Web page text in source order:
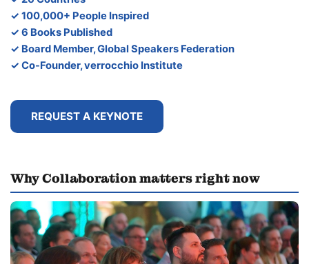
✓ 100,000+ People Inspired
✓ 6 Books Published
✓ Board Member, Global Speakers Federation
✓ Co-Founder, verrocchio Institute
REQUEST A KEYNOTE
Why Collaboration matters right now